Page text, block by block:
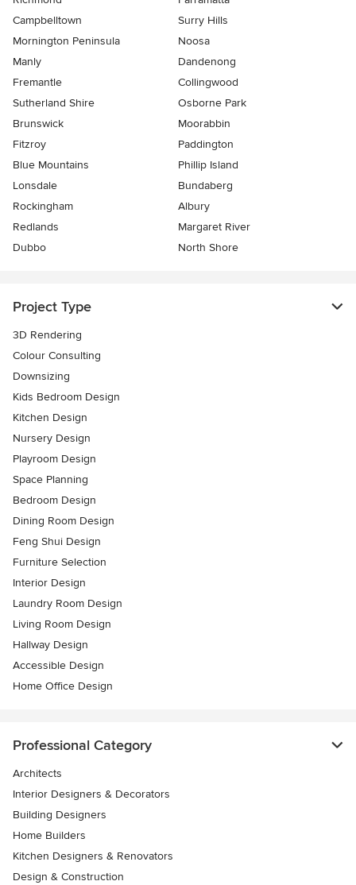
Campbelltown
Surry Hills
Mornington Peninsula
Noosa
Manly
Dandenong
Fremantle
Collingwood
Sutherland Shire
Osborne Park
Brunswick
Moorabbin
Fitzroy
Paddington
Blue Mountains
Phillip Island
Lonsdale
Bundaberg
Rockingham
Albury
Redlands
Margaret River
Dubbo
North Shore
Project Type
3D Rendering
Colour Consulting
Downsizing
Kids Bedroom Design
Kitchen Design
Nursery Design
Playroom Design
Space Planning
Bedroom Design
Dining Room Design
Feng Shui Design
Furniture Selection
Interior Design
Laundry Room Design
Living Room Design
Hallway Design
Accessible Design
Home Office Design
Professional Category
Architects
Interior Designers & Decorators
Building Designers
Home Builders
Kitchen Designers & Renovators
Design & Construction